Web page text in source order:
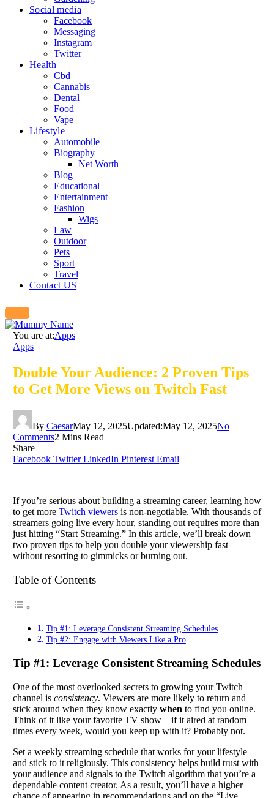
Social media
Facebook
Messaging
Instagram
Twitter
Health
Cbd
Cannabis
Dental
Food
Vape
Lifestyle
Automobile
Biography
Net Worth
Blog
Educational
Entertainment
Fashion
Wigs
Law
Outdoor
Pets
Sport
Travel
Contact US
You are at:Apps
Apps
Double Your Audience: 2 Proven Tips
to Get More Views on Twitch Fast
By CaesarMay 12, 2025Updated:May 12, 2025No
Comments2 Mins Read
Share
Facebook Twitter LinkedIn Pinterest Email
If you’re serious about building a streaming career, learning how
to get more Twitch viewers is non-negotiable. With thousands of
streamers going live every hour, standing out requires more than
just hitting “Start Streaming.” In this article, we’ll break down
two proven tips to help you double your viewership fast—
without resorting to gimmicks or burning out.
Table of Contents
Tip #1: Leverage Consistent Streaming Schedules
Tip #2: Engage with Viewers Like a Pro
Tip #1: Leverage Consistent Streaming Schedules
One of the most overlooked secrets to growing your Twitch
channel is consistency. Viewers are more likely to return and
stick around when they know exactly when to find you online.
Think of it like your favorite TV show—if it aired at random
times every week, would you keep up with it? Probably not.
Set a weekly streaming schedule that works for your lifestyle
and stick to it religiously. This consistency helps build trust with
your audience and signals to the Twitch algorithm that you’re a
dependable content creator. As a result, you’ll have a higher
chance of appearing in recommendations and on the “Live